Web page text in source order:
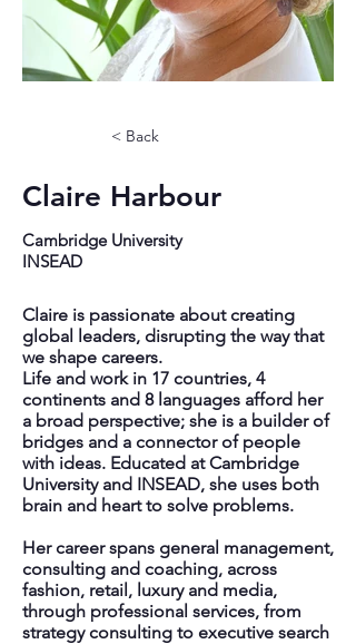
< Back
Claire Harbour
Cambridge University
INSEAD
Claire is passionate about creating
global leaders, disrupting the way that
we shape careers.
Life and work in 17 countries, 4
continents and 8 languages afford her
a broad perspective; she is a builder of
bridges and a connector of people
with ideas. Educated at Cambridge
University and INSEAD, she uses both
brain and heart to solve problems.
Her career spans general management,
consulting and coaching, across
fashion, retail, luxury and media,
through professional services, from
strategy consulting to executive search